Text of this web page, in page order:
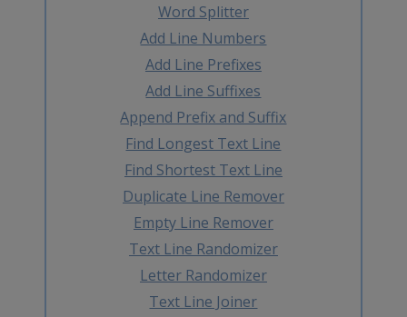
Word Splitter
Add Line Numbers
Add Line Prefixes
Add Line Suffixes
Append Prefix and Suffix
Find Longest Text Line
Find Shortest Text Line
Duplicate Line Remover
Empty Line Remover
Text Line Randomizer
Letter Randomizer
Text Line Joiner